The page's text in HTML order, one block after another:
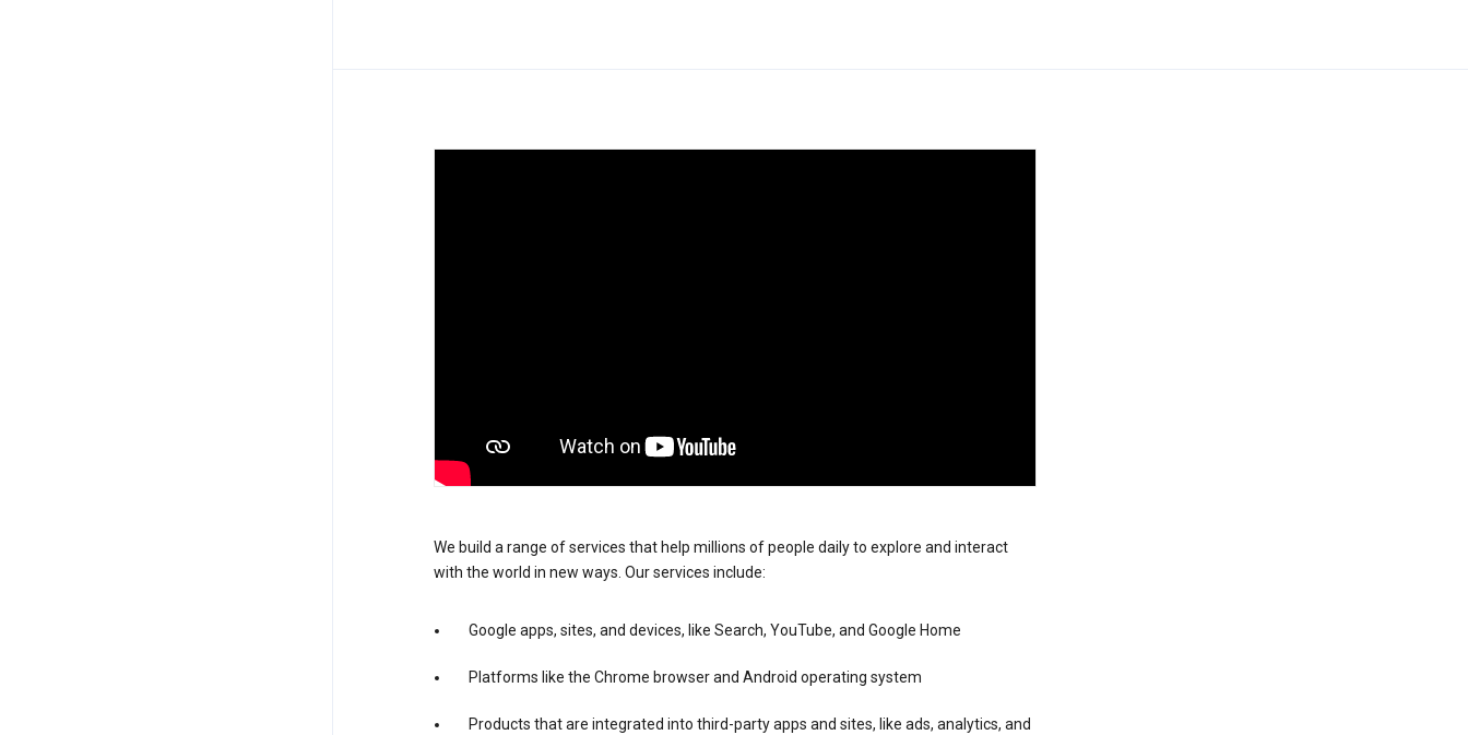
We build a range of services that help millions of people daily to explore and interact
with the world in new ways. Our services include:
Google apps, sites, and devices, like Search, YouTube, and Google Home
Platforms like the Chrome browser and Android operating system
Products that are integrated into third-party apps and sites, like ads, analytics, and